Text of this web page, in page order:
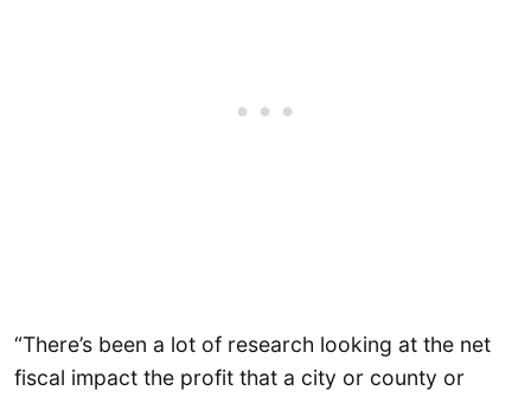
“There’s been a lot of research looking at the net
fiscal impact the profit that a city or county or